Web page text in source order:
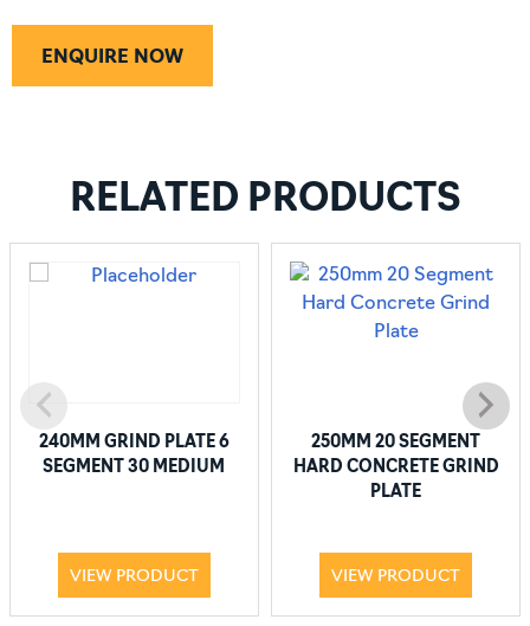
ENQUIRE NOW
RELATED PRODUCTS
240MM GRIND PLATE 6
SEGMENT 30 MEDIUM
VIEW PRODUCT
250MM 20 SEGMENT
HARD CONCRETE GRIND
PLATE
VIEW PRODUCT